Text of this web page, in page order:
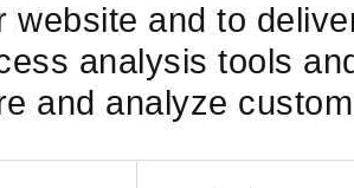
website and to
analysis tools
and analyze